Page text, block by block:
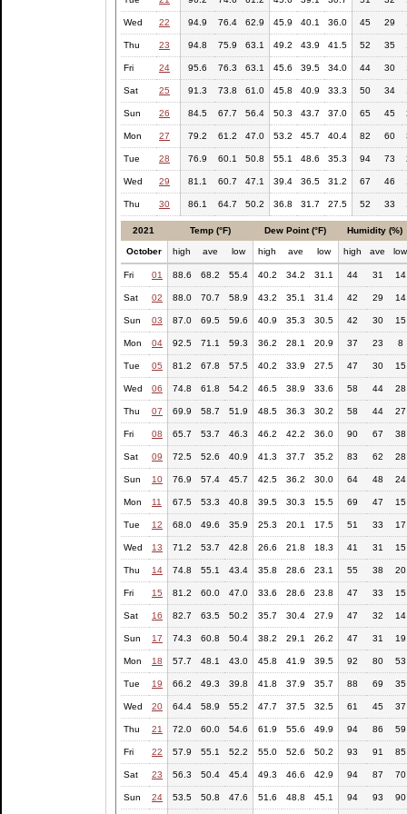
Wed 22 94.9 76.4 62.9 45.9 40.1 36.0 45 29
Thu 23 94.8 75.9 63.1 49.2 43.9 41.5 52 35
Fri 24 95.6 76.3 63.1 45.6 39.5 34.0 44 30
Sat 25 91.3 73.8 61.0 45.8 40.9 33.3 50 34
Sun 26 84.5 67.7 56.4 50.3 43.7 37.0 65 45
Mon 27 79.2 61.2 47.0 53.2 45.7 40.4 82 60
Tue 28 76.9 60.1 50.8 55.1 48.6 35.3 94 73
Wed 29 81.1 60.7 47.1 39.4 36.5 31.2 67 46
Thu 30 86.1 64.7 50.2 36.8 31.7 27.5 52 33
2021 Temp (°F) Dew Point (°F) Humidity (%)
October high ave low high ave low high ave low
Fri 01 88.6 68.2 55.4 40.2 34.2 31.1 44 31 14
Sat 02 88.0 70.7 58.9 43.2 35.1 31.4 42 29 14
Sun 03 87.0 69.5 59.6 40.9 35.3 30.5 42 30 15
Mon 04 92.5 71.1 59.3 36.2 28.1 20.9 37 23 8
Tue 05 81.2 67.8 57.5 40.2 33.9 27.5 47 30 15
Wed 06 74.8 61.8 54.2 46.5 38.9 33.6 58 44 28
Thu 07 69.9 58.7 51.9 48.5 36.3 30.2 58 44 27
Fri 08 65.7 53.7 46.3 46.2 42.2 36.0 90 67 38
Sat 09 72.5 52.6 40.9 41.3 37.7 35.2 83 62 28
Sun 10 76.9 57.4 45.7 42.5 36.2 30.0 64 48 24
Mon 11 67.5 53.3 40.8 39.5 30.3 15.5 69 47 15
Tue 12 68.0 49.6 35.9 25.3 20.1 17.5 51 33 17
Wed 13 71.2 53.7 42.8 26.6 21.8 18.3 41 31 15
Thu 14 74.8 55.1 43.4 35.8 28.6 23.1 55 38 20
Fri 15 81.2 60.0 47.0 33.6 28.6 23.8 47 33 15
Sat 16 82.7 63.5 50.2 35.7 30.4 27.9 47 32 14
Sun 17 74.3 60.8 50.4 38.2 29.1 26.2 47 31 19
Mon 18 57.7 48.1 43.0 45.8 41.9 39.5 92 80 53
Tue 19 66.2 49.3 39.8 41.8 37.9 35.7 88 69 35
Wed 20 64.4 58.9 55.2 47.7 37.5 32.5 61 45 37
Thu 21 72.0 60.0 54.6 61.9 55.6 49.9 94 86 59
Fri 22 57.9 55.1 52.2 55.0 52.6 50.2 93 91 85
Sat 23 56.3 50.4 45.4 49.3 46.6 42.9 94 87 70
Sun 24 53.5 50.8 47.6 51.6 48.8 45.1 94 93 90